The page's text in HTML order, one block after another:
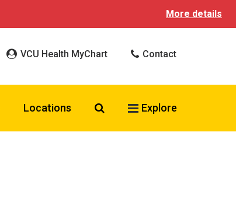
More details
VCU Health MyChart Contact
Locations Search VCU Health
Explore